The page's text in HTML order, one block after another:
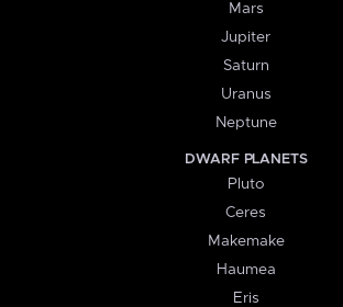
Mars
Jupiter
Saturn
Uranus
Neptune
DWARF PLANETS
Pluto
Ceres
Makemake
Haumea
Eris